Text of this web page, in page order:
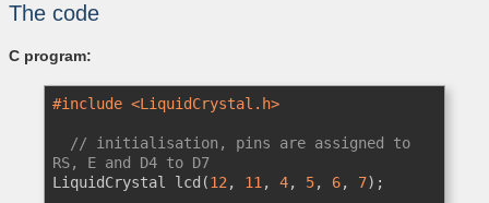
The code
C program:
#include <LiquidCrystal.h>
// initialisation, pins are assigned to
RS, E and D4 to D7
LiquidCrystal lcd(12, 11, 4, 5, 6, 7);